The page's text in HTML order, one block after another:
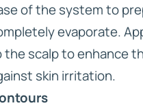
of the system to
evaporate.
the scalp to enhance
skin irritation.